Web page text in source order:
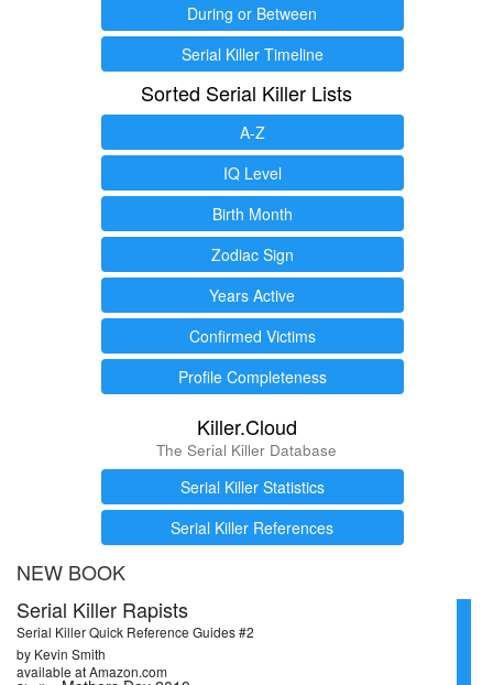
During or Between
Serial Killer Timeline
Sorted Serial Killer Lists
A-Z
IQ Level
Birth Month
Zodiac Sign
Years Active
Confirmed Victims
Profile Completeness
Killer.Cloud
The Serial Killer Database
Serial Killer Statistics
Serial Killer References
NEW BOOK
Serial Killer Rapists
Serial Killer Quick Reference Guides #2
by Kevin Smith
available at Amazon.com